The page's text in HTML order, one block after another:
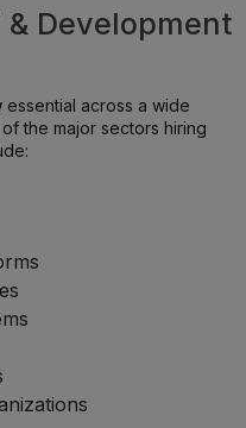
Development
across a wide
the major sectors hiring